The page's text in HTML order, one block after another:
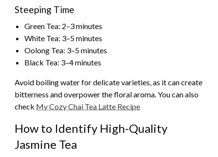
Steeping Time
Green Tea: 2–3 minutes
White Tea: 3–5 minutes
Oolong Tea: 3–5 minutes
Black Tea: 3–4 minutes
Avoid boiling water for delicate varieties, as it can create
bitterness and overpower the floral aroma. You can also
check My Cozy Chai Tea Latte Recipe
How to Identify High-Quality
Jasmine Tea